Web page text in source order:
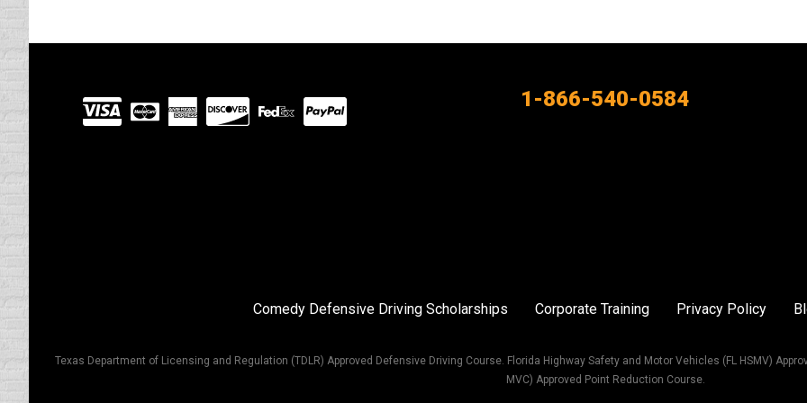
Visit
our
1-866-540-0584
Comedy Defensive Driving Scholarships Corporate Training Privacy Policy
Texas Department of Licensing and Regulation (TDLR) Approved Defensive Driving Course. Florida Highway Safety and Motor Vehicles (FL HSMV)
MVC) Approved Point Reduction Course.